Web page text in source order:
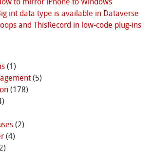
to mirror iPhone to Windows
int data type is available in Dataverse
and ThisRecord in low-code plug-ins
(1)
(5)
(178)
(2)
(4)